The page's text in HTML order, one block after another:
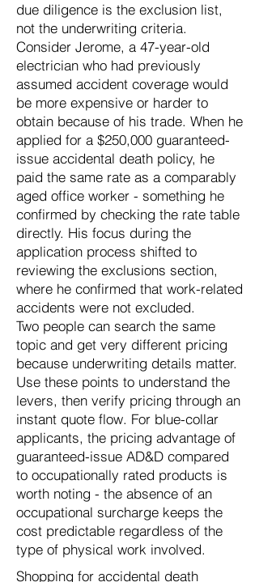
due diligence is the exclusion list,
not the underwriting criteria.
Consider Jerome, a 47-year-old
electrician who had previously
assumed accident coverage would
be more expensive or harder to
obtain because of his trade. When he
applied for a $250,000 guaranteed-
issue accidental death policy, he
paid the same rate as a comparably
aged office worker - something he
confirmed by checking the rate table
directly. His focus during the
application process shifted to
reviewing the exclusions section,
where he confirmed that work-related
accidents were not excluded.
Two people can search the same
topic and get very different pricing
because underwriting details matter.
Use these points to understand the
levers, then verify pricing through an
instant quote flow. For blue-collar
applicants, the pricing advantage of
guaranteed-issue AD&D compared
to occupationally rated products is
worth noting - the absence of an
occupational surcharge keeps the
cost predictable regardless of the
type of physical work involved.
Shopping for accidental death